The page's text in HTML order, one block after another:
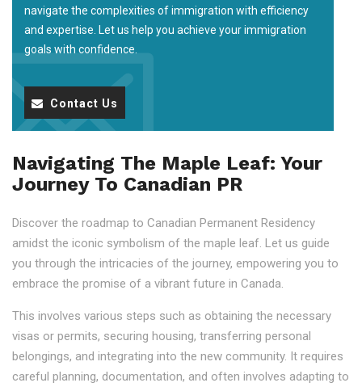
navigate the complexities of immigration with efficiency
and expertise. Let us help you achieve your immigration
goals with confidence.
Contact Us
Navigating The Maple Leaf: Your
Journey To Canadian PR
Discover the roadmap to Canadian Permanent Residency
amidst the iconic symbolism of the maple leaf. Let us guide
you through the intricacies of the journey, empowering you to
embrace the promise of a vibrant future in Canada.
This involves various steps such as obtaining the necessary
visas or permits, securing housing, transferring personal
belongings, and integrating into the new community. It requires
careful planning, documentation, and often involves adapting to